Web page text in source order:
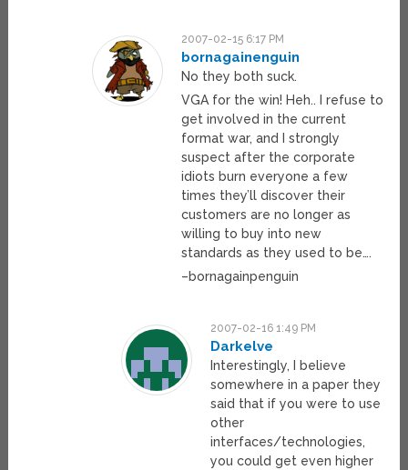
2007-02-15 6:17 PM
bornagainenguin
No they both suck.
VGA for the win! Heh.. I refuse to
get involved in the current
format war, and I strongly
suspect after the corporate
idiots burn everyone a few
times they’ll discover their
customers are no longer as
willing to buy into new
standards as they used to be….
–bornagainpenguin
2007-02-16 1:49 PM
Darkelve
Interestingly, I believe
somewhere in a paper they
said that if you were to use
other
interfaces/technologies,
you could get even higher